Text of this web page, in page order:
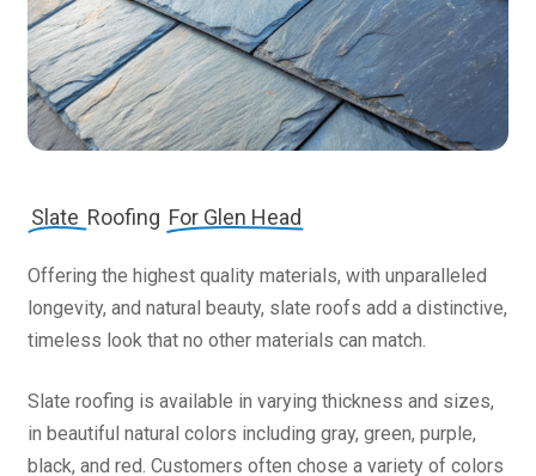
Slate Roofing For Glen Head
Offering the highest quality materials, with unparalleled
longevity, and natural beauty, slate roofs add a distinctive,
timeless look that no other materials can match.
Slate roofing is available in varying thickness and sizes,
in beautiful natural colors including gray, green, purple,
black, and red. Customers often chose a variety of colors